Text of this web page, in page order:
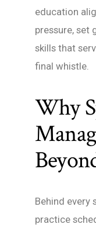
education
pressure, set
skills that
final whistle.
Why
Behind every
practice